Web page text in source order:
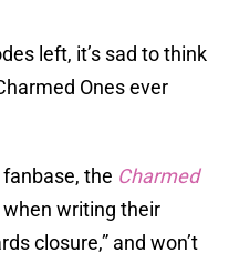
left, it’s sad to think
Ones ever
the Charmed
writing their
closure,” and won’t